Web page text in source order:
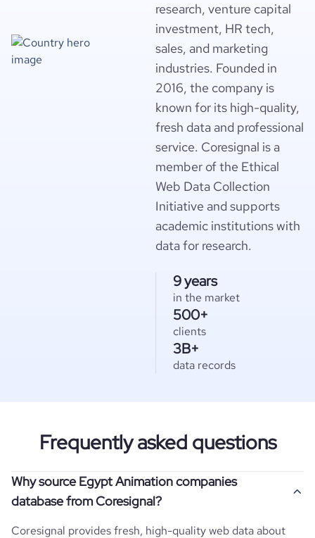
research, venture capital
investment, HR tech,
sales, and marketing
industries. Founded in
2016, the company is
known for its high-quality,
fresh data and professional
service. Coresignal is a
member of the Ethical
Web Data Collection
Initiative and supports
academic institutions with
data for research.
9 years
in the market
500+
clients
3B+
data records
Frequently asked questions
Why source Egypt Animation companies
database from Coresignal?
Coresignal provides fresh, high-quality web data about